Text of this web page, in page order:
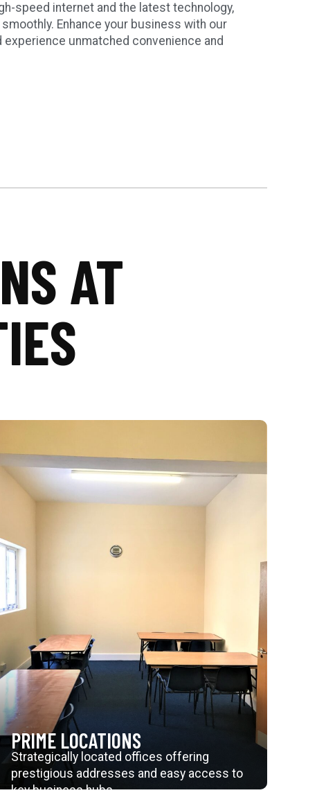
speed internet and the latest technology,
Enhance your business with our
unmatched convenience and
AT
PRIME LOCATIONS
Strategically located offices offering
prestigious addresses and easy access to
key business hubs.